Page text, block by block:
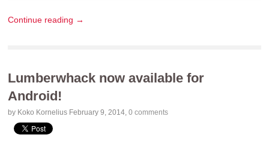
Continue reading →
Lumberwhack now available for
Android!
by Koko Kornelius February 9, 2014,0 comments